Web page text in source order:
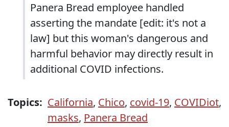
Panera Bread employee handled
asserting the mandate [edit: it's not a
law] but this woman's dangerous and
harmful behavior may directly result in
additional COVID infections.
Topics: California, Chico, covid-19, COVIDiot,
masks, Panera Bread